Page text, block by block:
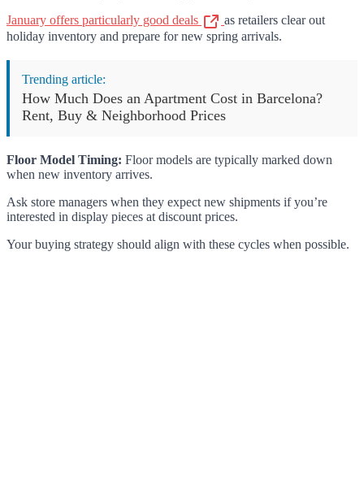
January offers particularly good deals
as retailers clear out
holiday inventory and prepare for new spring arrivals.
Trending article:
How Much Does an Apartment Cost in Barcelona?
Rent, Buy & Neighborhood Prices
Floor Model Timing: Floor models are typically marked down
when new inventory arrives.
Ask store managers when they expect new shipments if you’re
interested in display pieces at discount prices.
Your buying strategy should align with these cycles when possible.